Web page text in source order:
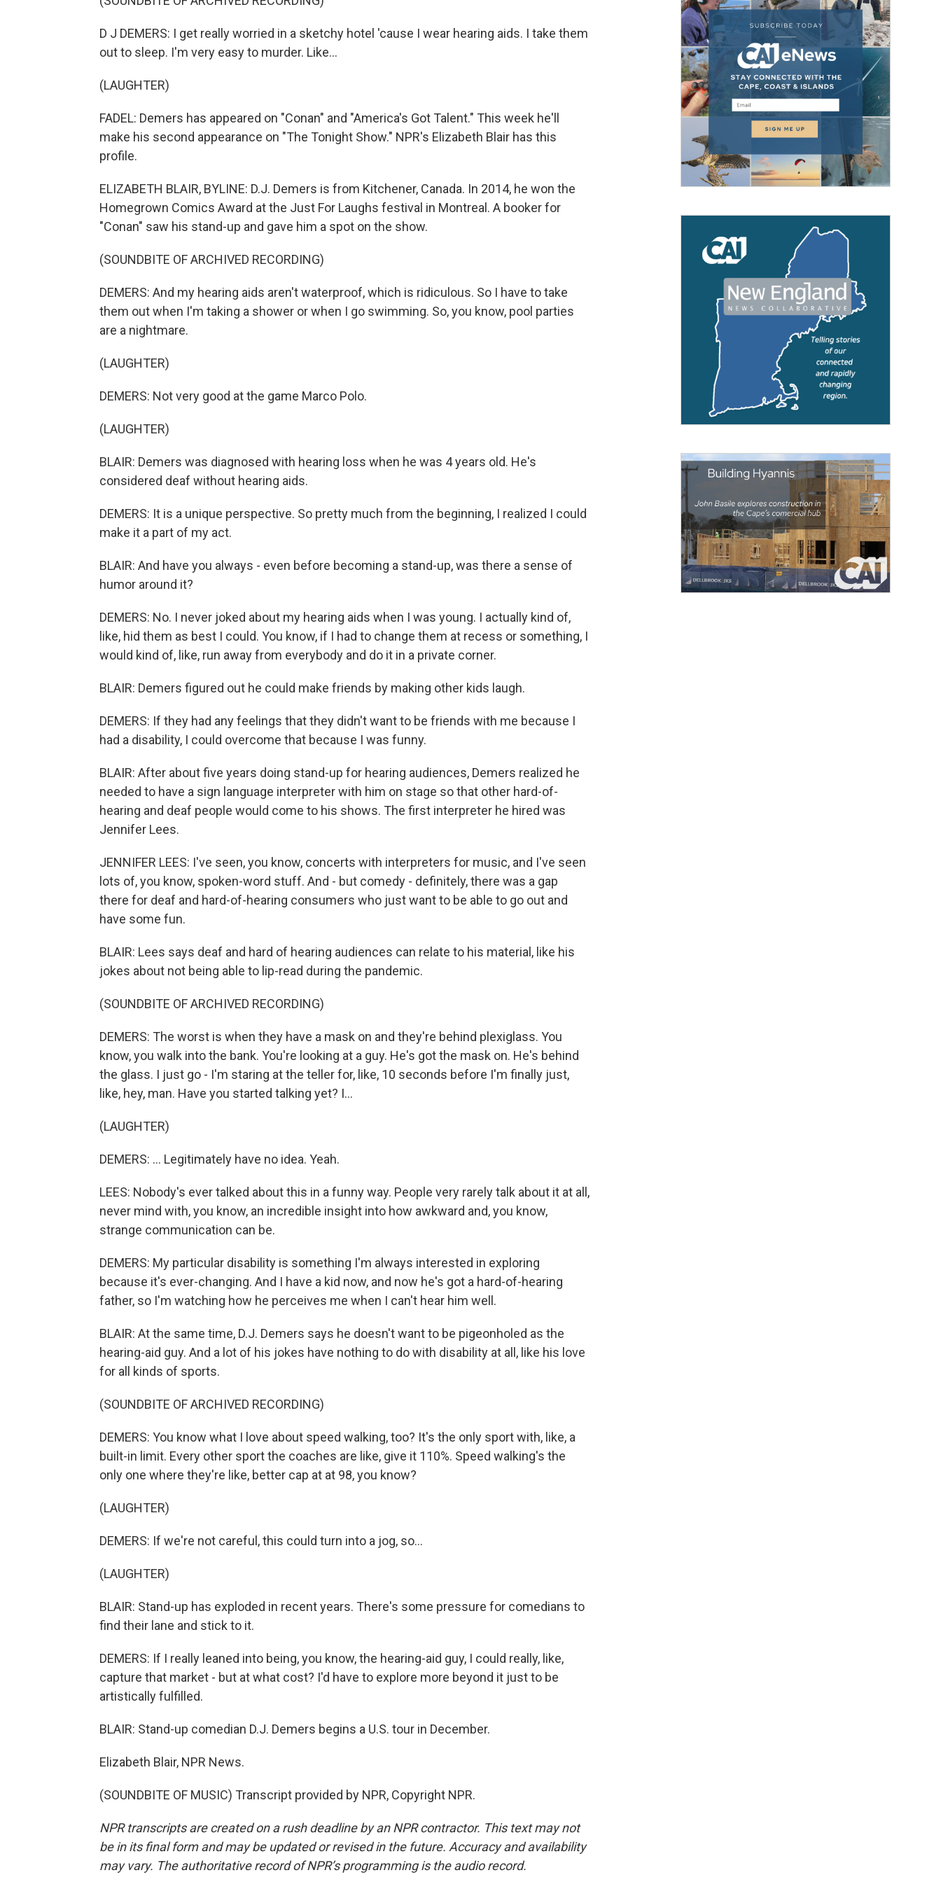
D J DEMERS: I get really worried in a sketchy hotel 'cause I wear hearing aids. I take them
out to sleep. I'm very easy to murder. Like...
(LAUGHTER)
FADEL: Demers has appeared on "Conan" and "America's Got Talent." This week he'll
make his second appearance on "The Tonight Show." NPR's Elizabeth Blair has this
profile.
ELIZABETH BLAIR, BYLINE: D.J. Demers is from Kitchener, Canada. In 2014, he won the
Homegrown Comics Award at the Just For Laughs festival in Montreal. A booker for
"Conan" saw his stand-up and gave him a spot on the show.
(SOUNDBITE OF ARCHIVED RECORDING)
DEMERS: And my hearing aids aren't waterproof, which is ridiculous. So I have to take
them out when I'm taking a shower or when I go swimming. So, you know, pool parties
are a nightmare.
(LAUGHTER)
DEMERS: Not very good at the game Marco Polo.
(LAUGHTER)
BLAIR: Demers was diagnosed with hearing loss when he was 4 years old. He's
considered deaf without hearing aids.
DEMERS: It is a unique perspective. So pretty much from the beginning, I realized I could
make it a part of my act.
BLAIR: And have you always - even before becoming a stand-up, was there a sense of
humor around it?
DEMERS: No. I never joked about my hearing aids when I was young. I actually kind of,
like, hid them as best I could. You know, if I had to change them at recess or something, I
would kind of, like, run away from everybody and do it in a private corner.
BLAIR: Demers figured out he could make friends by making other kids laugh.
DEMERS: If they had any feelings that they didn't want to be friends with me because I
had a disability, I could overcome that because I was funny.
BLAIR: After about five years doing stand-up for hearing audiences, Demers realized he
needed to have a sign language interpreter with him on stage so that other hard-of-
hearing and deaf people would come to his shows. The first interpreter he hired was
Jennifer Lees.
JENNIFER LEES: I've seen, you know, concerts with interpreters for music, and I've seen
lots of, you know, spoken-word stuff. And - but comedy - definitely, there was a gap
there for deaf and hard-of-hearing consumers who just want to be able to go out and
have some fun.
BLAIR: Lees says deaf and hard of hearing audiences can relate to his material, like his
jokes about not being able to lip-read during the pandemic.
(SOUNDBITE OF ARCHIVED RECORDING)
DEMERS: The worst is when they have a mask on and they're behind plexiglass. You
know, you walk into the bank. You're looking at a guy. He's got the mask on. He's behind
the glass. I just go - I'm staring at the teller for, like, 10 seconds before I'm finally just,
like, hey, man. Have you started talking yet? I...
(LAUGHTER)
DEMERS: ... Legitimately have no idea. Yeah.
LEES: Nobody's ever talked about this in a funny way. People very rarely talk about it at all,
never mind with, you know, an incredible insight into how awkward and, you know,
strange communication can be.
DEMERS: My particular disability is something I'm always interested in exploring
because it's ever-changing. And I have a kid now, and now he's got a hard-of-hearing
father, so I'm watching how he perceives me when I can't hear him well.
BLAIR: At the same time, D.J. Demers says he doesn't want to be pigeonholed as the
hearing-aid guy. And a lot of his jokes have nothing to do with disability at all, like his love
for all kinds of sports.
(SOUNDBITE OF ARCHIVED RECORDING)
DEMERS: You know what I love about speed walking, too? It's the only sport with, like, a
built-in limit. Every other sport the coaches are like, give it 110%. Speed walking's the
only one where they're like, better cap at at 98, you know?
(LAUGHTER)
DEMERS: If we're not careful, this could turn into a jog, so...
(LAUGHTER)
BLAIR: Stand-up has exploded in recent years. There's some pressure for comedians to
find their lane and stick to it.
DEMERS: If I really leaned into being, you know, the hearing-aid guy, I could really, like,
capture that market - but at what cost? I'd have to explore more beyond it just to be
artistically fulfilled.
BLAIR: Stand-up comedian D.J. Demers begins a U.S. tour in December.
Elizabeth Blair, NPR News.
(SOUNDBITE OF MUSIC) Transcript provided by NPR, Copyright NPR.
NPR transcripts are created on a rush deadline by an NPR contractor. This text may not
be in its final form and may be updated or revised in the future. Accuracy and availability
may vary. The authoritative record of NPR’s programming is the audio record.